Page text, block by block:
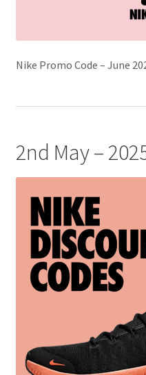
Nike Promo Code – June
2nd May –